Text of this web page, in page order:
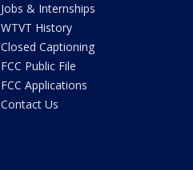
Jobs & Internships
WTVT History
Closed Captioning
FCC Public File
FCC Applications
Contact Us